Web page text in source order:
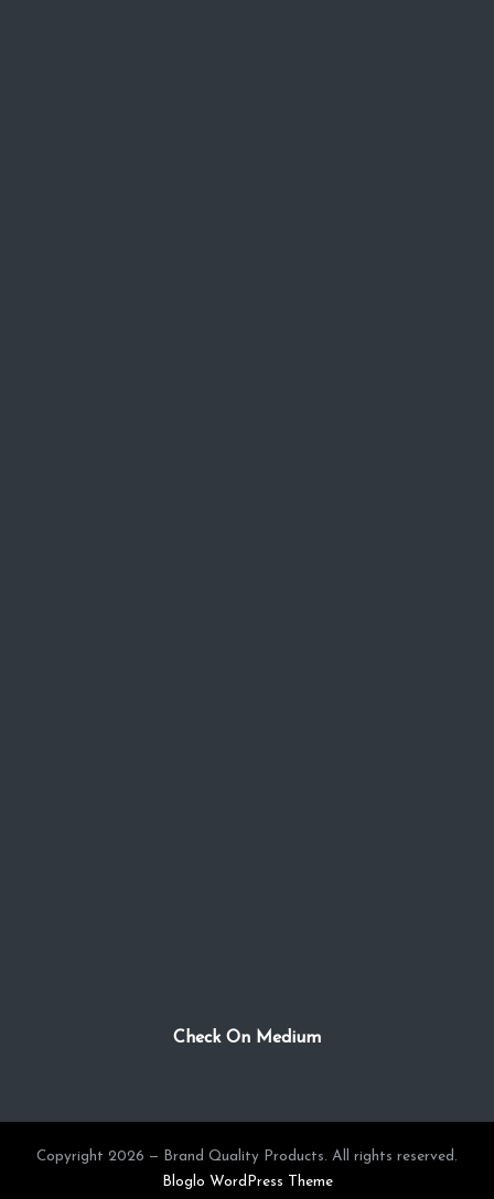
Check On Medium
Copyright 2026 — Brand Quality Products. All rights reserved.
Bloglo WordPress Theme